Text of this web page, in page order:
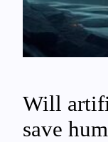
Will
save